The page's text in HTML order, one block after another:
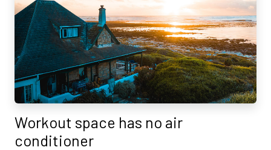
Workout space has no air
conditioner